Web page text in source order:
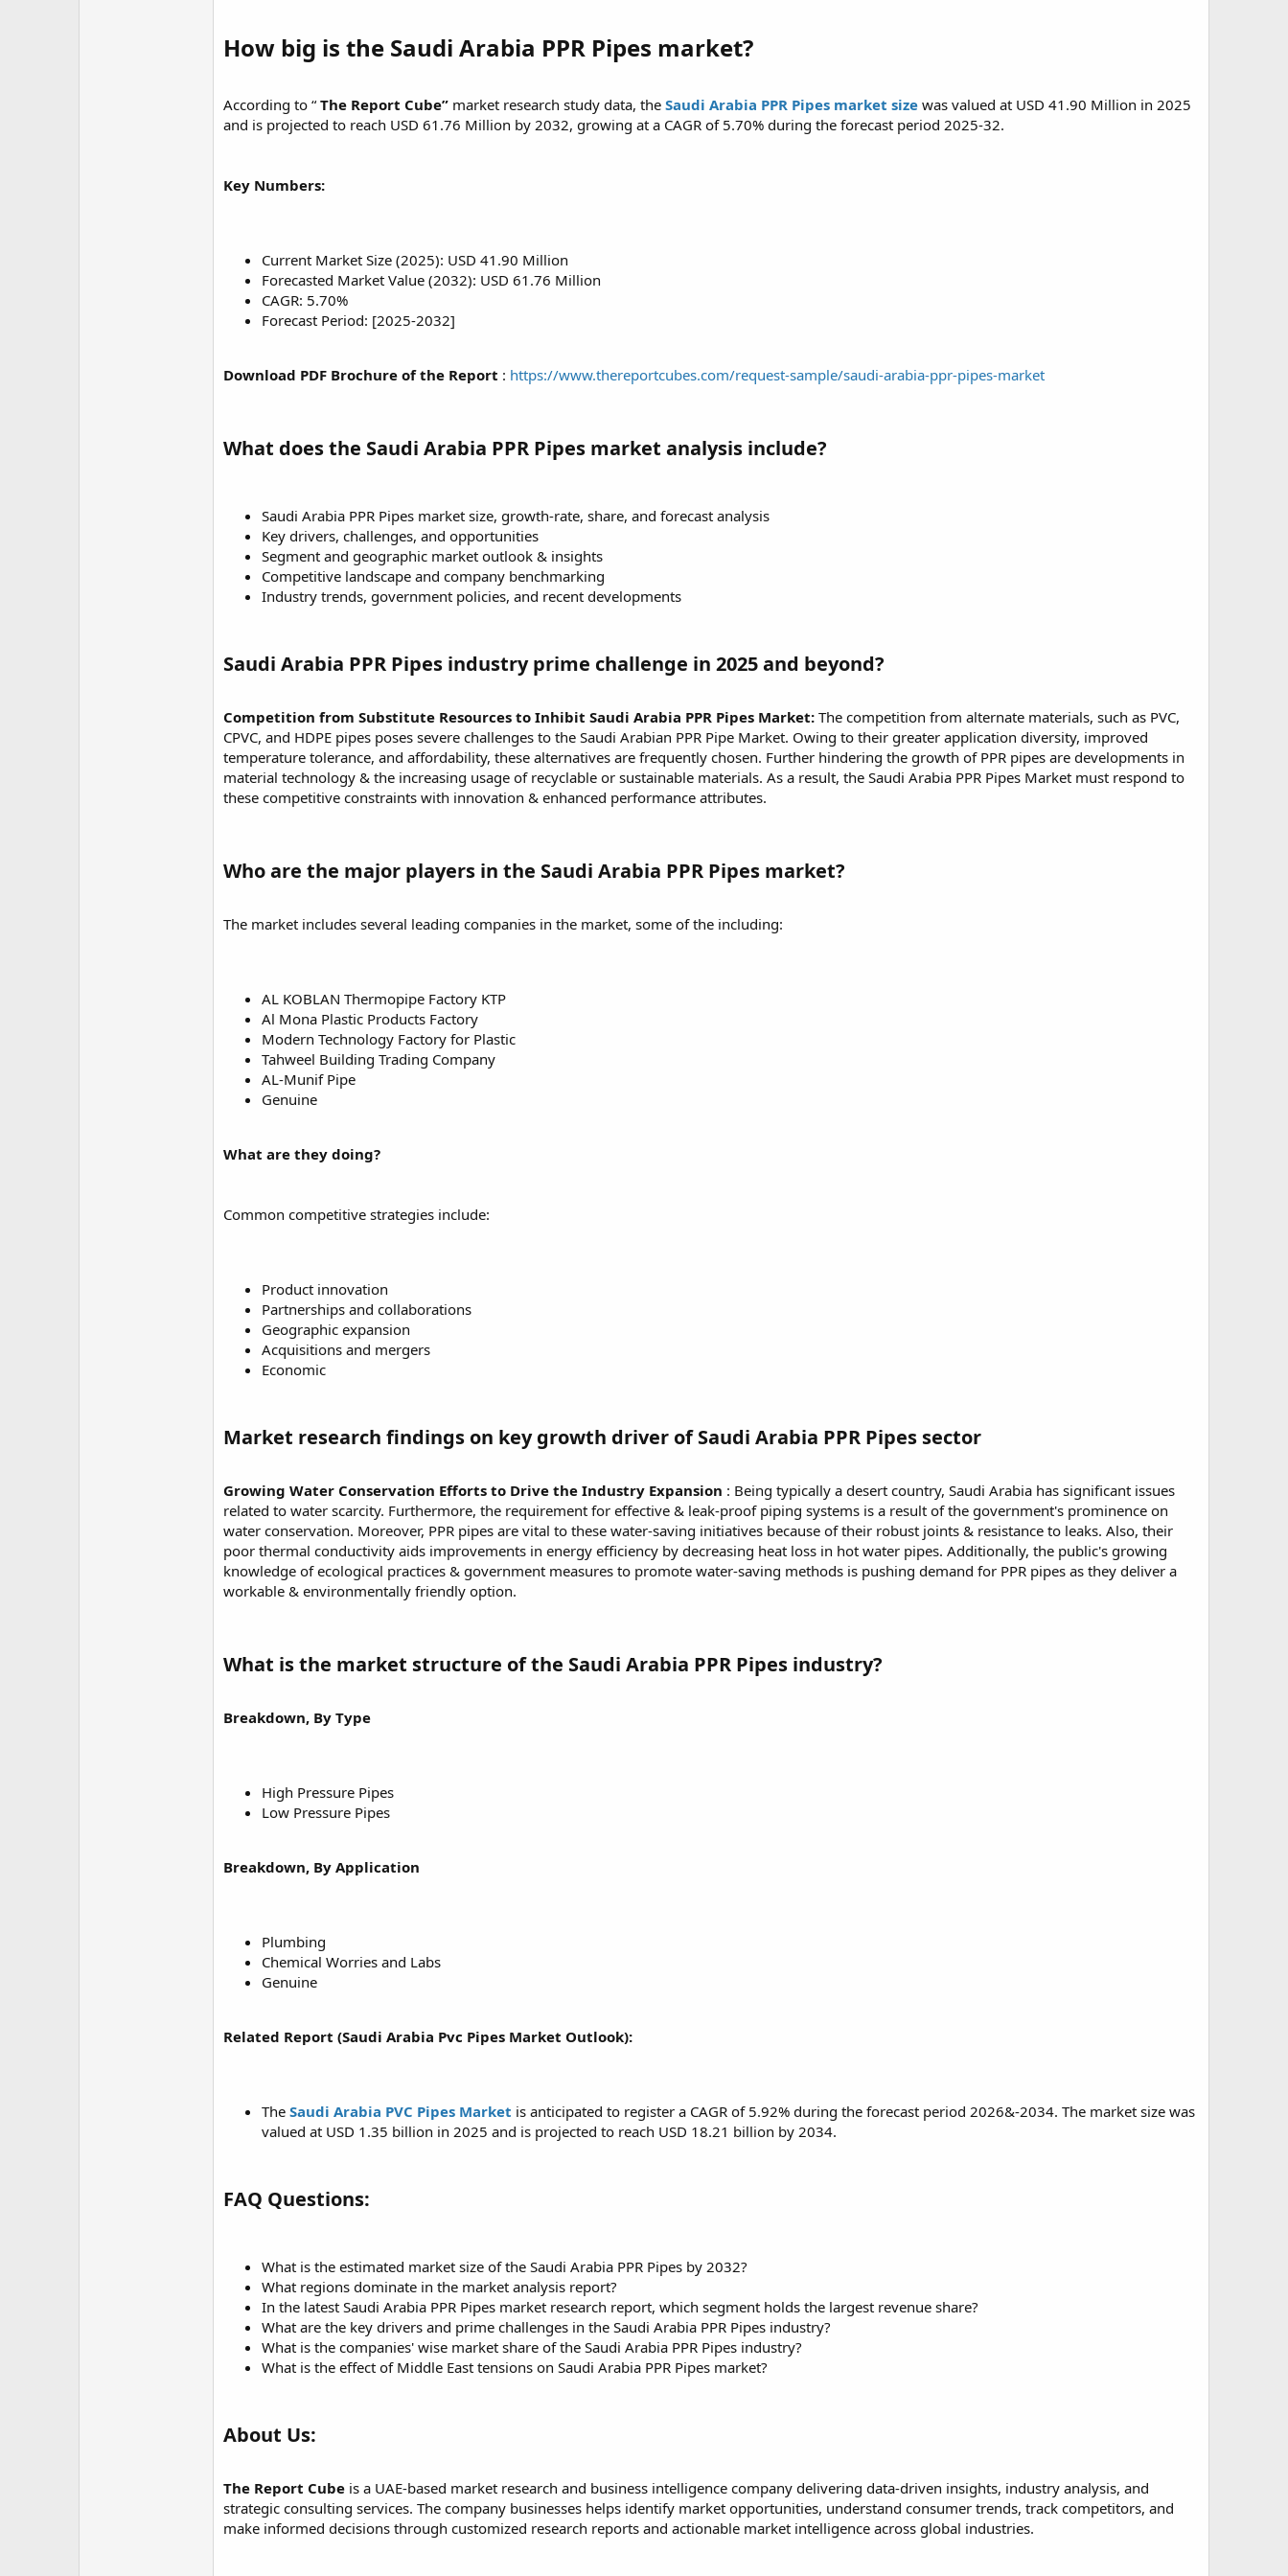
How big is the Saudi Arabia PPR Pipes market?
According to “ The Report Cube” market research study data, the Saudi Arabia PPR Pipes market size was valued at USD 41.90 Million in 2025
and is projected to reach USD 61.76 Million by 2032, growing at a CAGR of 5.70% during the forecast period 2025-32.
Key Numbers:
Current Market Size (2025): USD 41.90 Million
Forecasted Market Value (2032): USD 61.76 Million
CAGR: 5.70%
Forecast Period: [2025-2032]
Download PDF Brochure of the Report : https://www.thereportcubes.com/request-sample/saudi-arabia-ppr-pipes-market
What does the Saudi Arabia PPR Pipes market analysis include?
Saudi Arabia PPR Pipes market size, growth-rate, share, and forecast analysis
Key drivers, challenges, and opportunities
Segment and geographic market outlook & insights
Competitive landscape and company benchmarking
Industry trends, government policies, and recent developments
Saudi Arabia PPR Pipes industry prime challenge in 2025 and beyond?
Competition from Substitute Resources to Inhibit Saudi Arabia PPR Pipes Market: The competition from alternate materials, such as PVC,
CPVC, and HDPE pipes poses severe challenges to the Saudi Arabian PPR Pipe Market. Owing to their greater application diversity, improved
temperature tolerance, and affordability, these alternatives are frequently chosen. Further hindering the growth of PPR pipes are developments in
material technology & the increasing usage of recyclable or sustainable materials. As a result, the Saudi Arabia PPR Pipes Market must respond to
these competitive constraints with innovation & enhanced performance attributes.
Who are the major players in the Saudi Arabia PPR Pipes market?
The market includes several leading companies in the market, some of the including:
AL KOBLAN Thermopipe Factory KTP
Al Mona Plastic Products Factory
Modern Technology Factory for Plastic
Tahweel Building Trading Company
AL-Munif Pipe
Genuine
What are they doing?
Common competitive strategies include:
Product innovation
Partnerships and collaborations
Geographic expansion
Acquisitions and mergers
Economic
Market research findings on key growth driver of Saudi Arabia PPR Pipes sector
Growing Water Conservation Efforts to Drive the Industry Expansion : Being typically a desert country, Saudi Arabia has significant issues
related to water scarcity. Furthermore, the requirement for effective & leak-proof piping systems is a result of the government's prominence on
water conservation. Moreover, PPR pipes are vital to these water-saving initiatives because of their robust joints & resistance to leaks. Also, their
poor thermal conductivity aids improvements in energy efficiency by decreasing heat loss in hot water pipes. Additionally, the public's growing
knowledge of ecological practices & government measures to promote water-saving methods is pushing demand for PPR pipes as they deliver a
workable & environmentally friendly option.
What is the market structure of the Saudi Arabia PPR Pipes industry?
Breakdown, By Type
High Pressure Pipes
Low Pressure Pipes
Breakdown, By Application
Plumbing
Chemical Worries and Labs
Genuine
Related Report (Saudi Arabia Pvc Pipes Market Outlook):
The Saudi Arabia PVC Pipes Market is anticipated to register a CAGR of 5.92% during the forecast period 2026&-2034. The market size was
valued at USD 1.35 billion in 2025 and is projected to reach USD 18.21 billion by 2034.
FAQ Questions:
What is the estimated market size of the Saudi Arabia PPR Pipes by 2032?
What regions dominate in the market analysis report?
In the latest Saudi Arabia PPR Pipes market research report, which segment holds the largest revenue share?
What are the key drivers and prime challenges in the Saudi Arabia PPR Pipes industry?
What is the companies' wise market share of the Saudi Arabia PPR Pipes industry?
What is the effect of Middle East tensions on Saudi Arabia PPR Pipes market?
About Us:
The Report Cube is a UAE-based market research and business intelligence company delivering data-driven insights, industry analysis, and
strategic consulting services. The company businesses helps identify market opportunities, understand consumer trends, track competitors, and
make informed decisions through customized research reports and actionable market intelligence across global industries.